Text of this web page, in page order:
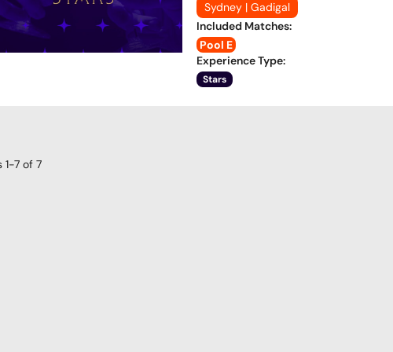
Sydney | Gadigal
Included Matches:
Pool E
Experience Type:
Stars
1-7 of 7